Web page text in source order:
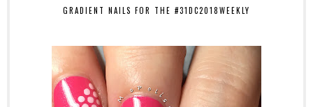
GRADIENT NAILS FOR THE #31DC2018WEEKLY